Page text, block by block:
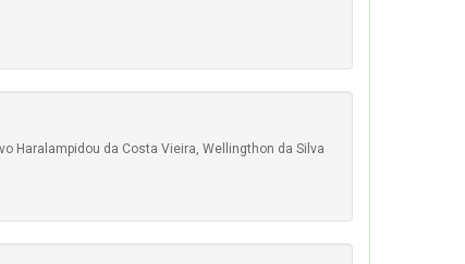
Haralampidou da Costa Vieira, Wellingthon da Silva